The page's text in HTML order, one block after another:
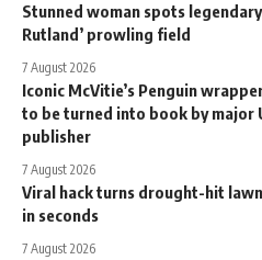
Stunned woman spots
Rutland’ prowling field
7 August 2026
Iconic McVitie’s Penguin
to be turned into book by major
publisher
7 August 2026
Viral hack turns drought-hit
in seconds
7 August 2026